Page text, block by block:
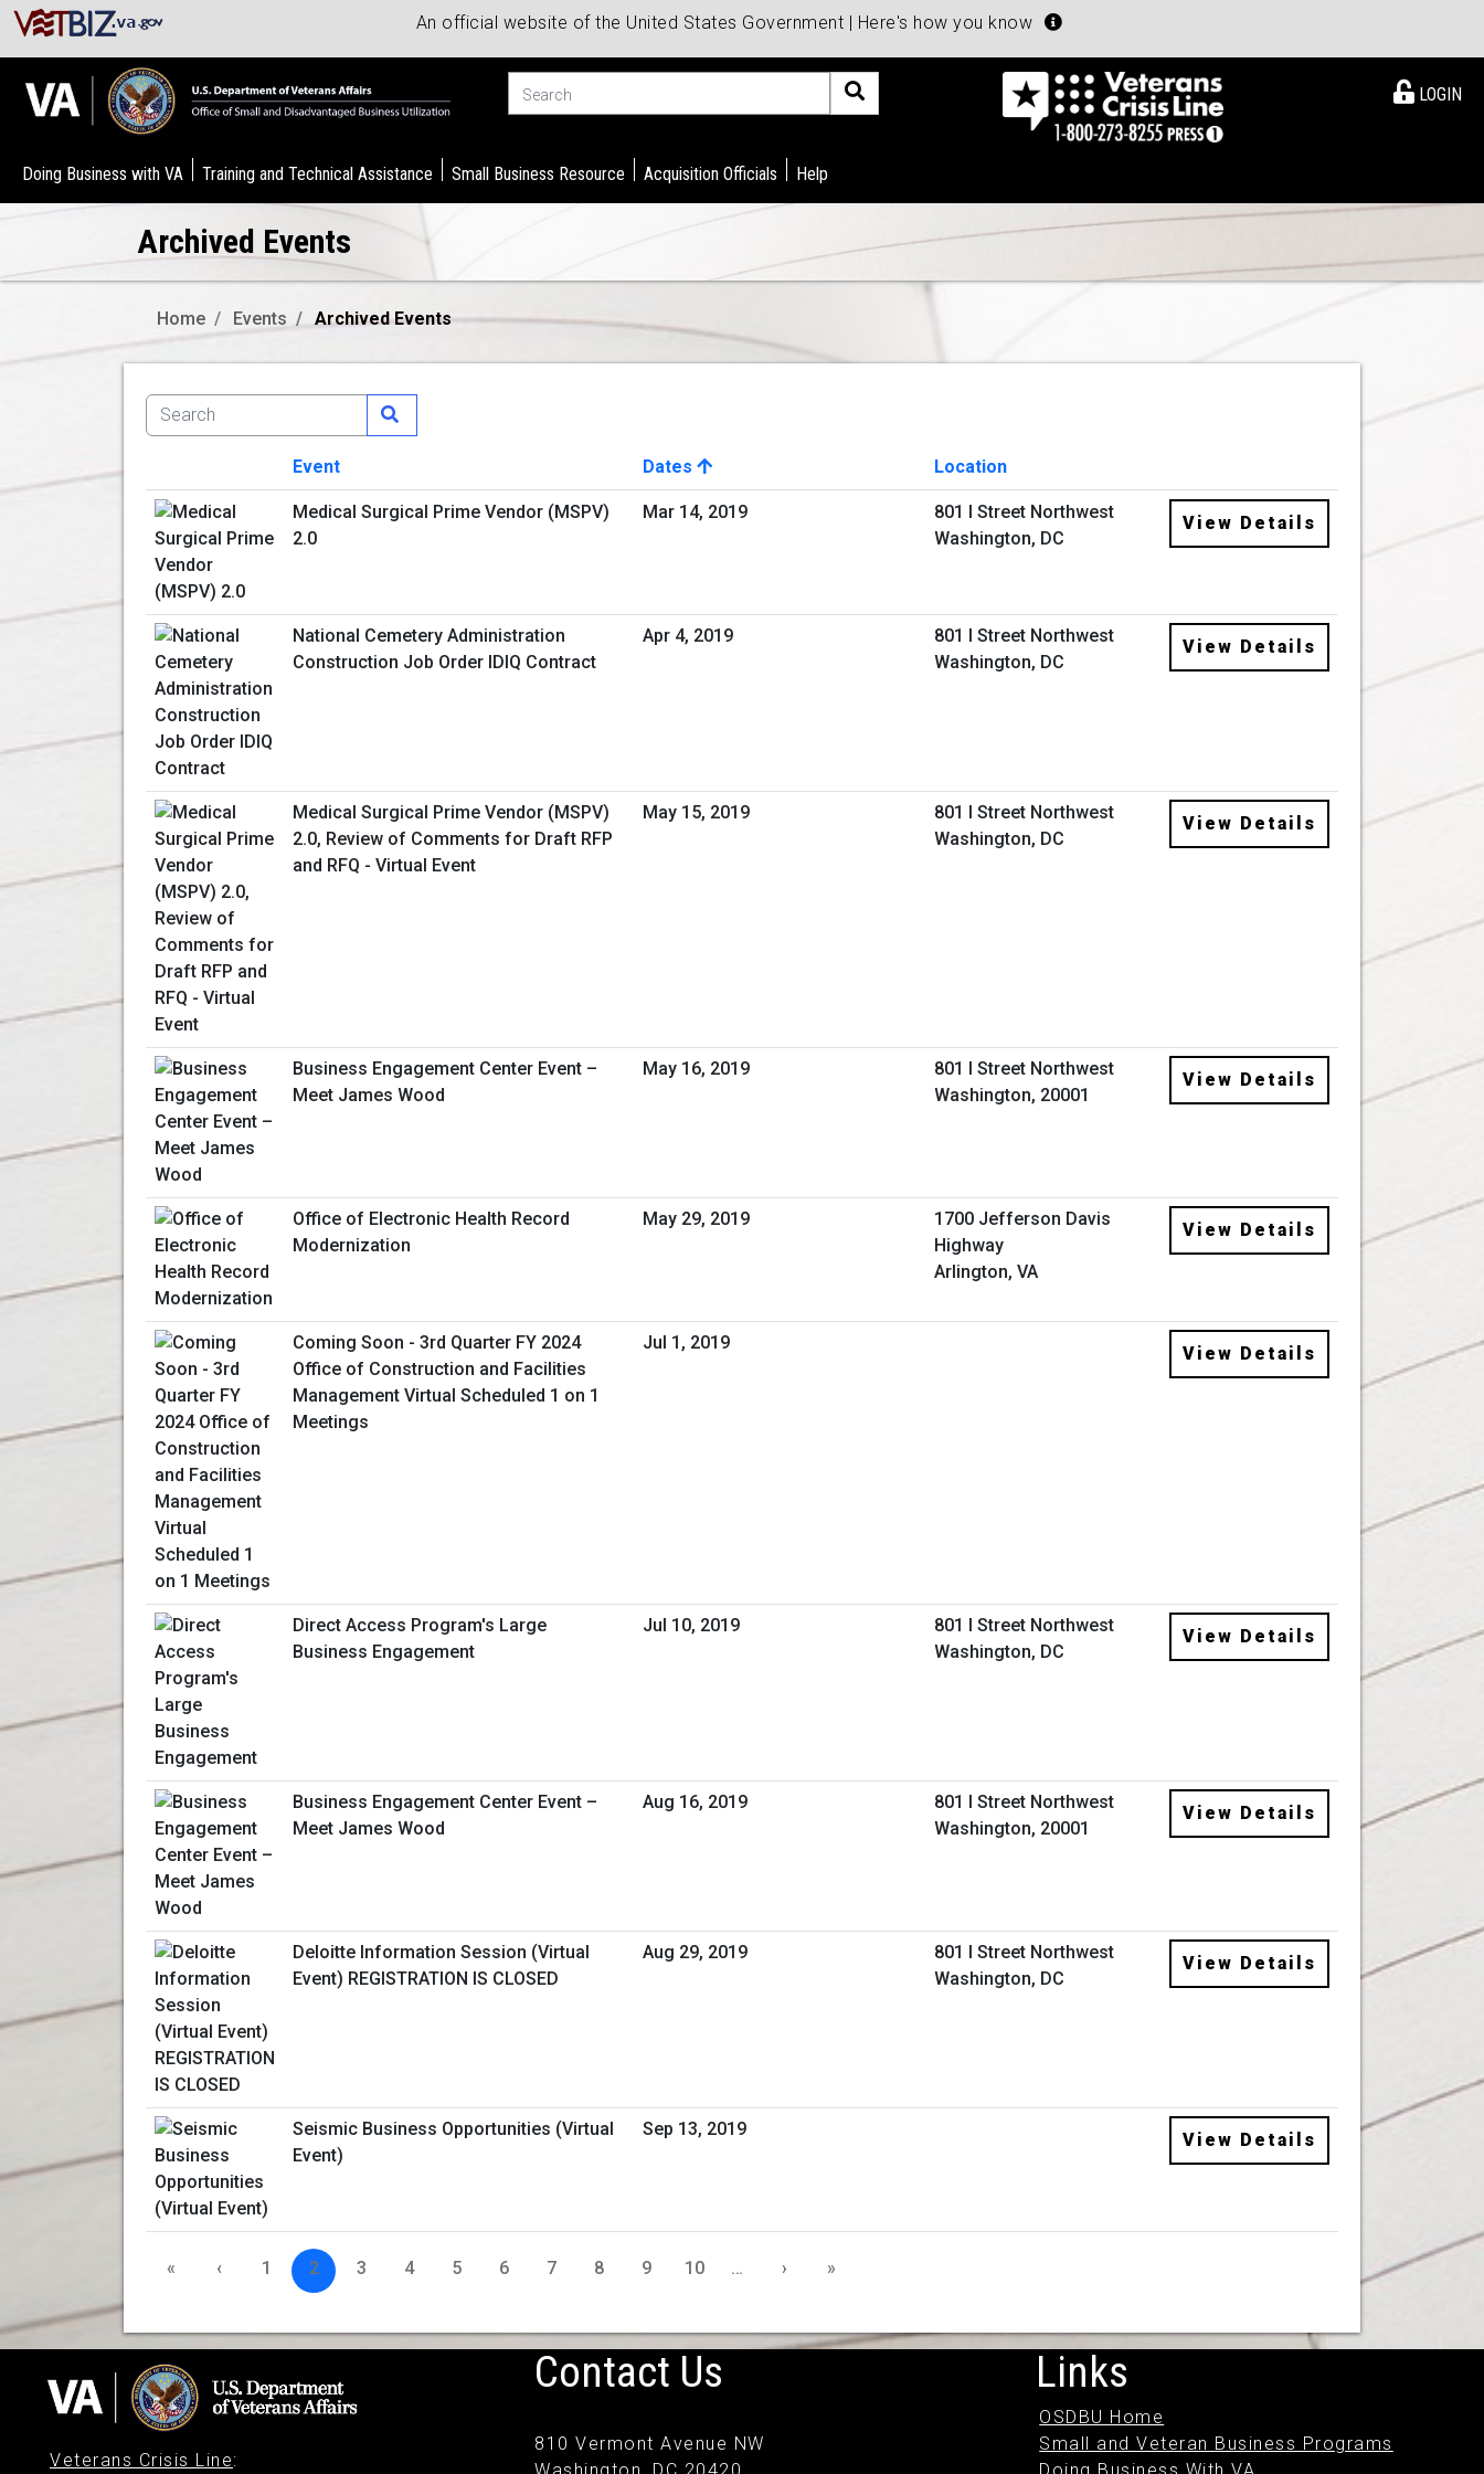
An official website of the United States Government | Here's how you know
LOGIN
Doing Business with VA Training and Technical Assistance Small Business Resource Acquisition Officials Help
Archived Events
Home Events Archived Events
Image
Event Dates
Location
View Details
Medical Surgical Prime Vendor (MSPV)
2.0
Mar 14, 2019
801 I Street Northwest
Washington, DC
View Details
National Cemetery Administration
Construction Job Order IDIQ Contract
Apr 4, 2019
801 I Street Northwest
Washington, DC
View Details
Medical Surgical Prime Vendor (MSPV)
2.0, Review of Comments for Draft RFP
and RFQ - Virtual Event
May 15, 2019
801 I Street Northwest
Washington, DC
View Details
Business Engagement Center Event –
Meet James Wood
May 16, 2019
801 I Street Northwest
Washington, 20001
View Details
Office of Electronic Health Record
Modernization
May 29, 2019
1700 Jefferson Davis
Highway
Arlington, VA
View Details
Coming Soon - 3rd Quarter FY 2024
Office of Construction and Facilities
Management Virtual Scheduled 1 on 1
Meetings
Jul 1, 2019
View Details
Direct Access Program's Large
Business Engagement
Jul 10, 2019
801 I Street Northwest
Washington, DC
View Details
Business Engagement Center Event –
Meet James Wood
Aug 16, 2019
801 I Street Northwest
Washington, 20001
View Details
Deloitte Information Session (Virtual
Event) REGISTRATION IS CLOSED
Aug 29, 2019
801 I Street Northwest
Washington, DC
View Details
Seismic Business Opportunities (Virtual
Event)
Sep 13, 2019
View Details
« ‹ 1 2 3 4 5 6 7 8 9 10 … › »
Veterans Crisis Line:
Contact Us
810 Vermont Avenue NW
Links
OSDBU Home
Small and Veteran Business Programs